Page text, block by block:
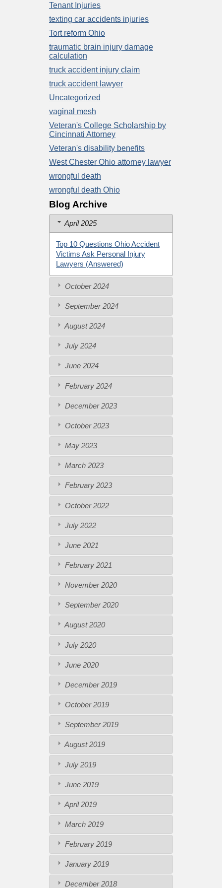
Tenant Injuries
texting car accidents injuries
Tort reform Ohio
traumatic brain injury damage
calculation
truck accident injury claim
truck accident lawyer
Uncategorized
vaginal mesh
Veteran's College Scholarship by
Cincinnati Attorney
Veteran's disability benefits
West Chester Ohio attorney lawyer
wrongful death
wrongful death Ohio
Blog Archive
April 2025
Top 10 Questions Ohio Accident
Victims Ask Personal Injury
Lawyers (Answered)
October 2024
September 2024
August 2024
July 2024
June 2024
February 2024
December 2023
October 2023
May 2023
March 2023
February 2023
October 2022
July 2022
June 2021
February 2021
November 2020
September 2020
August 2020
July 2020
June 2020
December 2019
October 2019
September 2019
August 2019
July 2019
June 2019
April 2019
March 2019
February 2019
January 2019
December 2018